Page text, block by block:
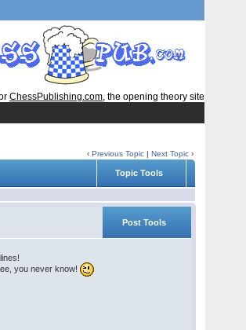
ChessPublishing.com, the opening theory site
‹Previous Topic |Next Topic ›
Topic Tools
Post Tools
you never know!